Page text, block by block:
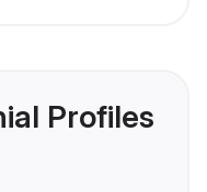
Profiles